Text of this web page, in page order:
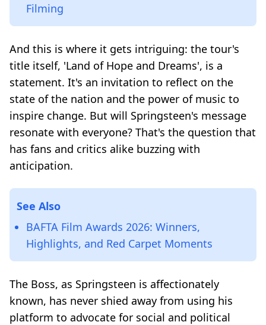
Filming
And this is where it gets intriguing: the tour's
title itself, 'Land of Hope and Dreams', is a
statement. It's an invitation to reflect on the
state of the nation and the power of music to
inspire change. But will Springsteen's message
resonate with everyone? That's the question that
has fans and critics alike buzzing with
anticipation.
See Also
BAFTA Film Awards 2026: Winners,
Highlights, and Red Carpet Moments
The Boss, as Springsteen is affectionately
known, has never shied away from using his
platform to advocate for social and political